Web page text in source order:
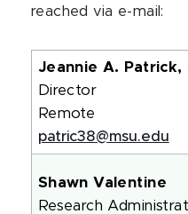
reached via e-mail:
Jeannie A. Patrick,
Director
Remote
patric38@msu.edu
Shawn Valentine
Research